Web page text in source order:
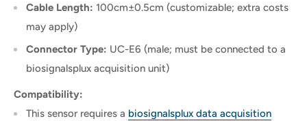
Cable Length: 100cm±0.5cm (customizable; extra costs
may apply)
Connector Type: UC-E6 (male; must be connected to a
biosignalsplux acquisition unit)
Compatibility:
This sensor requires a biosignalsplux data acquisition